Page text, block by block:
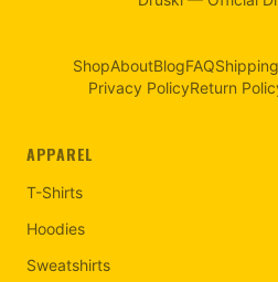
ShopAboutBlogFAQShipping
Privacy PolicyReturn
APPAREL
T-Shirts
Hoodies
Sweatshirts